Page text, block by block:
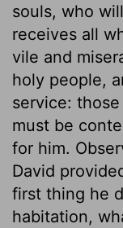
souls, who
receives all
vile and
holy people,
service:
must be
for him.
David
first thing he
habitation,